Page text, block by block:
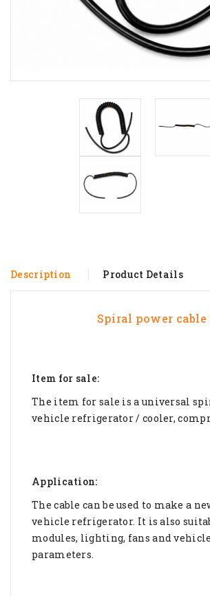
Description Product Details
Spiral power
Item for sale:
The item for sale is a universal
vehicle refrigerator / cooler,
Application:
The cable can be used to make a
vehicle refrigerator. It is also
modules, lighting, fans and
parameters.